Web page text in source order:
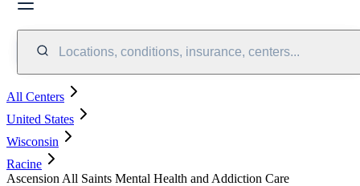
Locations, conditions, insurance, centers...
All Centers
United States
Wisconsin
Racine
Ascension All Saints Mental Health and Addiction Care